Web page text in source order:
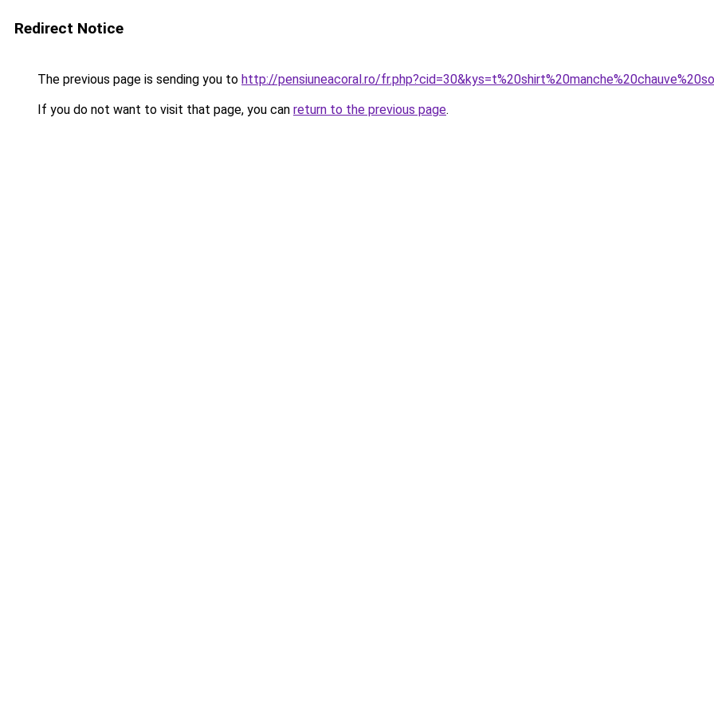
Redirect Notice
The previous page is sending you to http://pensiuneacoral.ro/
If you do not want to visit that page, you can return to the previous page.